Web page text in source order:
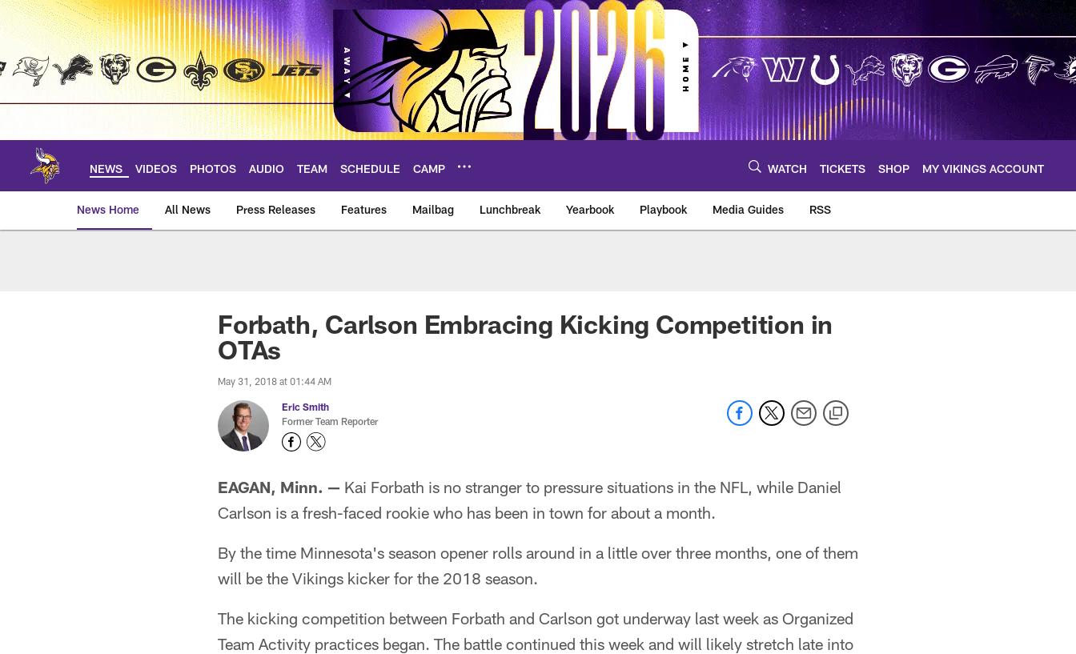
Skip
main
NEWS VIDEOS PHOTOS AUDIO TEAM SCHEDULE CAMP WATCH TICKETS SHOP MY VIKINGS ACCOUNT
News Home All News Press Releases Features Mailbag Lunchbreak Yearbook Playbook Media Guides RSS
Forbath, Carlson Embracing Kicking Competition in
OTAs
May 31, 2018 at 01:44 AM
Eric Smith
Former Team Reporter
EAGAN, Minn. — Kai Forbath is no stranger to pressure situations in the NFL, while Daniel
Carlson is a fresh-faced rookie who has been in town for about a month.
By the time Minnesota's season opener rolls around in a little over three months, one of them
will be the Vikings kicker for the 2018 season.
The kicking competition between Forbath and Carlson got underway last week as Organized
Team Activity practices began. The battle continued this week and will likely stretch late into